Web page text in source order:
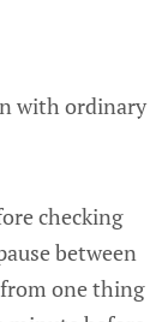
with ordinary
checking
between
one thing